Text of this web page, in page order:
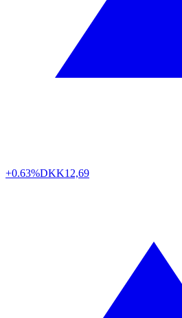
+0.63%DKK12,69